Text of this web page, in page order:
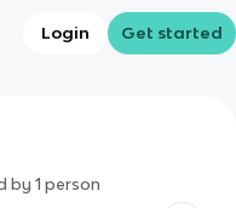
Login Get started
by 1 person